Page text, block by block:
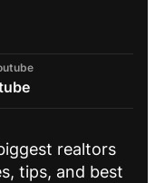
realtors
tips, and best